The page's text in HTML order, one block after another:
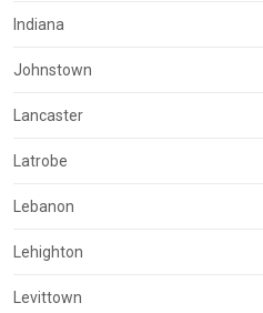
Indiana
Johnstown
Lancaster
Latrobe
Lebanon
Lehighton
Levittown